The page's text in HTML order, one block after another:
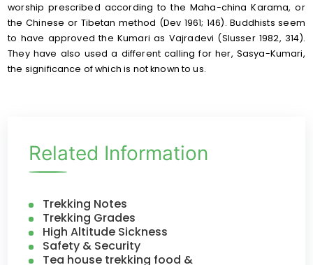
worship prescribed according to the Maha-china Karama, or
the Chinese or Tibetan method (Dev 1961; 146). Buddhists seem
to have approved the Kumari as Vajradevi (Slusser 1982, 314).
They have also used a different calling for her, Sasya-Kumari,
the significance of which is not known to us.
Related Information
Trekking Notes
Trekking Grades
High Altitude Sickness
Safety & Security
Tea house trekking food &